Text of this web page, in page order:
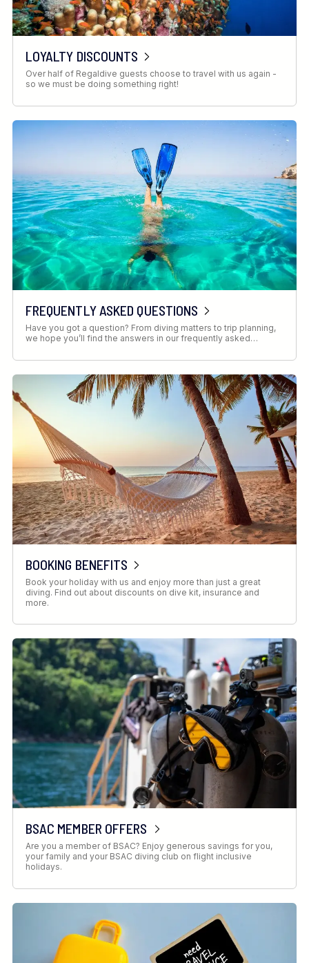
LOYALTY DISCOUNTS
Over half of Regaldive guests choose to travel with us again -
so we must be doing something right!
FREQUENTLY ASKED QUESTIONS
Have you got a question? From diving matters to trip planning,
we hope you’ll find the answers in our frequently asked…
BOOKING BENEFITS
Book your holiday with us and enjoy more than just a great
diving. Find out about discounts on dive kit, insurance and
more.
BSAC MEMBER OFFERS
Are you a member of BSAC? Enjoy generous savings for you,
your family and your BSAC diving club on flight inclusive
holidays.